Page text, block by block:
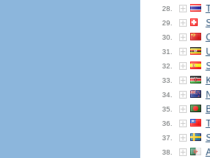
28.
29.
30.
31.
32.
33.
34.
35.
36.
37.
38.